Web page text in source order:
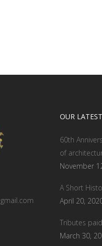
OUR
60th
of
November
A Short
April 20,
Tributes
March 30,